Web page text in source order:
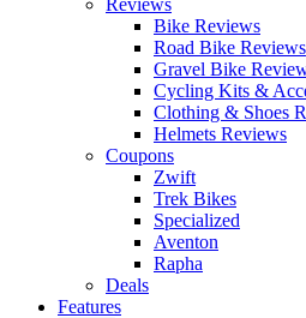
Reviews
Bike Reviews
Road Bike Reviews
Gravel Bike
Cycling Kits &
Clothing & Shoes
Helmets Reviews
Coupons
Zwift
Trek Bikes
Specialized
Aventon
Rapha
Deals
Features